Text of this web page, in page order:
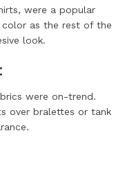
were a popular
color as the rest of the
look.
were on-trend.
over bralettes or tank